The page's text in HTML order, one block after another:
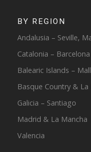
BY REGION
Andalusia – Seville,
Catalonia – Barcelona
Balearic Islands –
Basque Country &
Galicia – Santiago
Madrid & La Mancha
Valencia